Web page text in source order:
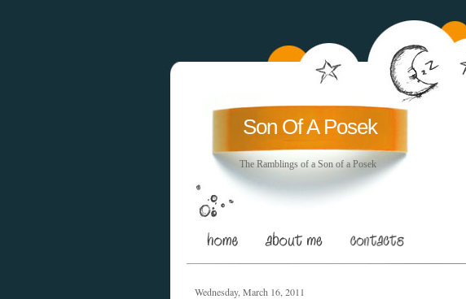
Son Of A Posek
The Ramblings of a Son of a Posek
Wednesday, March 16, 2011